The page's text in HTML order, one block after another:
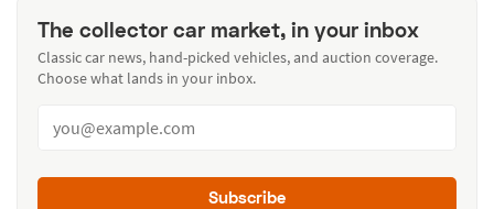
The collector car market, in your inbox
Classic car news, hand-picked vehicles, and auction coverage.
Choose what lands in your inbox.
Subscribe